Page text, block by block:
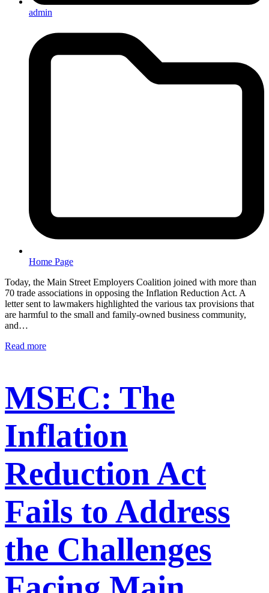
admin
Home Page
Today, the Main Street Employers Coalition joined with more than
70 trade associations in opposing the Inflation Reduction Act. A
letter sent to lawmakers highlighted the various tax provisions that
are harmful to the small and family-owned business community,
and…
Read more
MSEC: The
Inflation
Reduction Act
Fails to Address
the Challenges